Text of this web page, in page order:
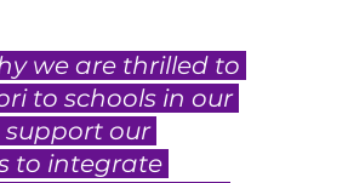
we are thrilled to
to schools in our
our
to integrate